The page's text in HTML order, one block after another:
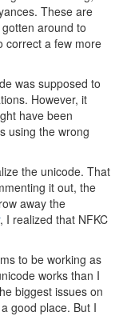
These are
around to
correct a few more
was supposed to
However, it
have been
using the wrong
the unicode. That
it out, the
away the
, I realized that NFKC
to be working as
works than I
biggest issues on
good place. But I